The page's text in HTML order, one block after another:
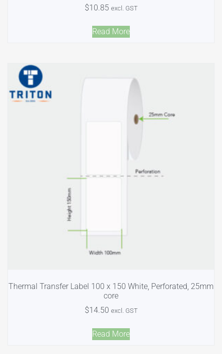
$10.85 excl. GST
Read More
Thermal Transfer Label 100 x 150 White, Perforated, 25mm
core
$14.50 excl. GST
Read More